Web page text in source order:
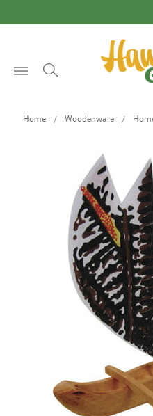
Home Woodenware